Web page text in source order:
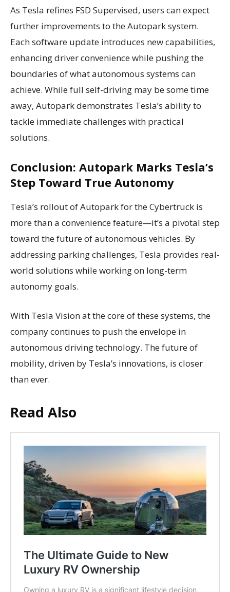
As Tesla refines FSD Supervised, users can expect
further improvements to the Autopark system.
Each software update introduces new capabilities,
enhancing driver convenience while pushing the
boundaries of what autonomous systems can
achieve. While full self-driving may be some time
away, Autopark demonstrates Tesla’s ability to
tackle immediate challenges with practical
solutions.
Conclusion: Autopark Marks Tesla’s
Step Toward True Autonomy
Tesla’s rollout of Autopark for the Cybertruck is
more than a convenience feature—it’s a pivotal step
toward the future of autonomous vehicles. By
addressing parking challenges, Tesla provides real-
world solutions while working on long-term
autonomy goals.
With Tesla Vision at the core of these systems, the
company continues to push the envelope in
autonomous driving technology. The future of
mobility, driven by Tesla’s innovations, is closer
than ever.
Read Also